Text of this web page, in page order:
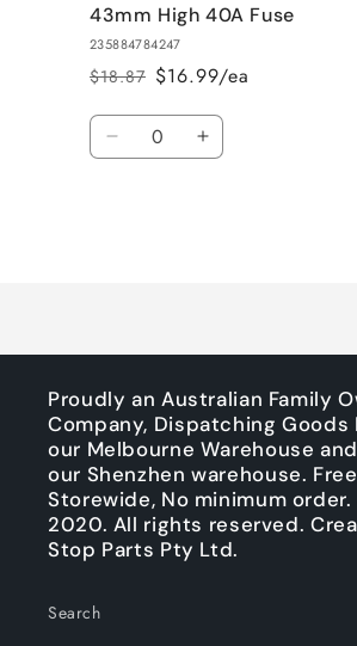
43mm High 40A Fuse
235884784247
Regular
price
$18.87
Sale
price
$16.99/ea
Quantity
Decrease Increase
Proudly an Australian Family
Company, Dispatching Goods
our Melbourne Warehouse
our Shenzhen warehouse.
Storewide, No minimum
2020. All rights reserved.
Stop Parts Pty Ltd.
Search